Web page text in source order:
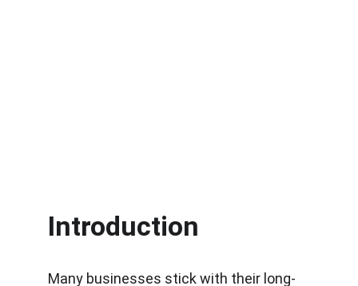
Introduction
Many businesses stick with their long-